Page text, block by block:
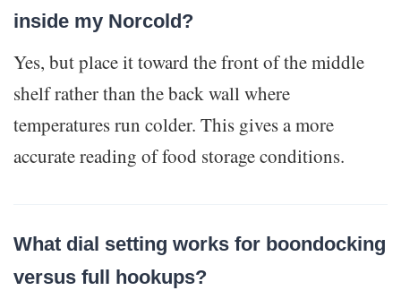
inside my Norcold?
Yes, but place it toward the front of the middle
shelf rather than the back wall where
temperatures run colder. This gives a more
accurate reading of food storage conditions.
What dial setting works for boondocking
versus full hookups?